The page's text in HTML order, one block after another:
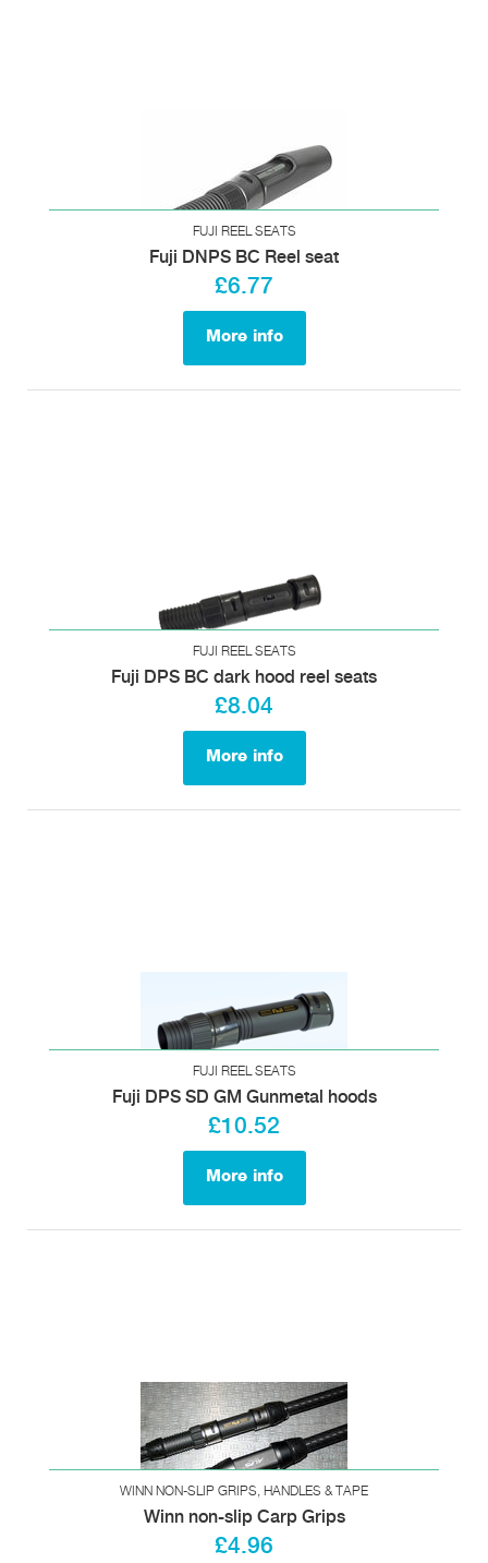
FUJI REEL SEATS
Fuji DNPS BC Reel seat
£6.77
More info
FUJI REEL SEATS
Fuji DPS BC dark hood reel seats
£8.04
More info
FUJI REEL SEATS
Fuji DPS SD GM Gunmetal hoods
£10.52
More info
WINN NON-SLIP GRIPS, HANDLES & TAPE
Winn non-slip Carp Grips
£4.96